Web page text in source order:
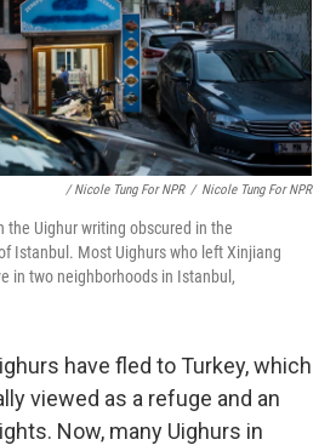
/ Nicole Tung For NPR / Nicole Tung For NPR
the Uighur writing obscured in the
Istanbul. Most Uighurs who left Xinjiang
in two neighborhoods in Istanbul,
have fled to Turkey, which
viewed as a refuge and an
Now, many Uighurs in